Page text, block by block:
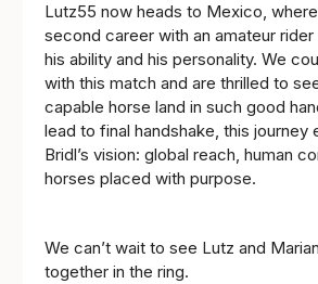
Lutz55 now heads to Mexico, where
second career with an amateur
his ability and his personality. We
with this match and are thrilled to
capable horse land in such good
lead to final handshake, this journey
Bridl’s vision: global reach, human
horses placed with purpose.
We can’t wait to see Lutz and
together in the ring.